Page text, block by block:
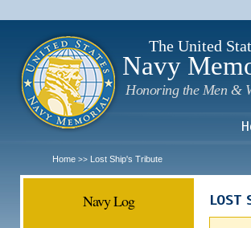
The United
Navy
Honoring the Men &
Home >> Lost Ship's Tribute
Navy Log LOST